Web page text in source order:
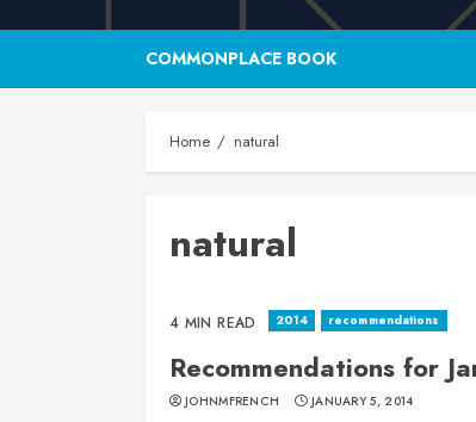
COMMONPLACE BOOK
Home natural
natural
4 MIN READ 2014 recommendations
Recommendations for
JOHNMFRENCH JANUARY 5, 2014